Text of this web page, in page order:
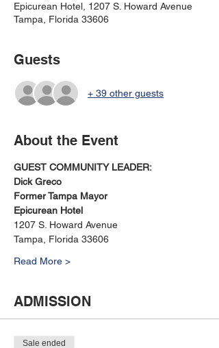
Epicurean Hotel, 1207 S. Howard Avenue
Tampa, Florida 33606
Guests
+ 39 other guests
About the Event
GUEST COMMUNITY LEADER:
Dick Greco
Former Tampa Mayor
Epicurean Hotel
1207 S. Howard Avenue
Tampa, Florida 33606
Read More >
ADMISSION
Sale ended